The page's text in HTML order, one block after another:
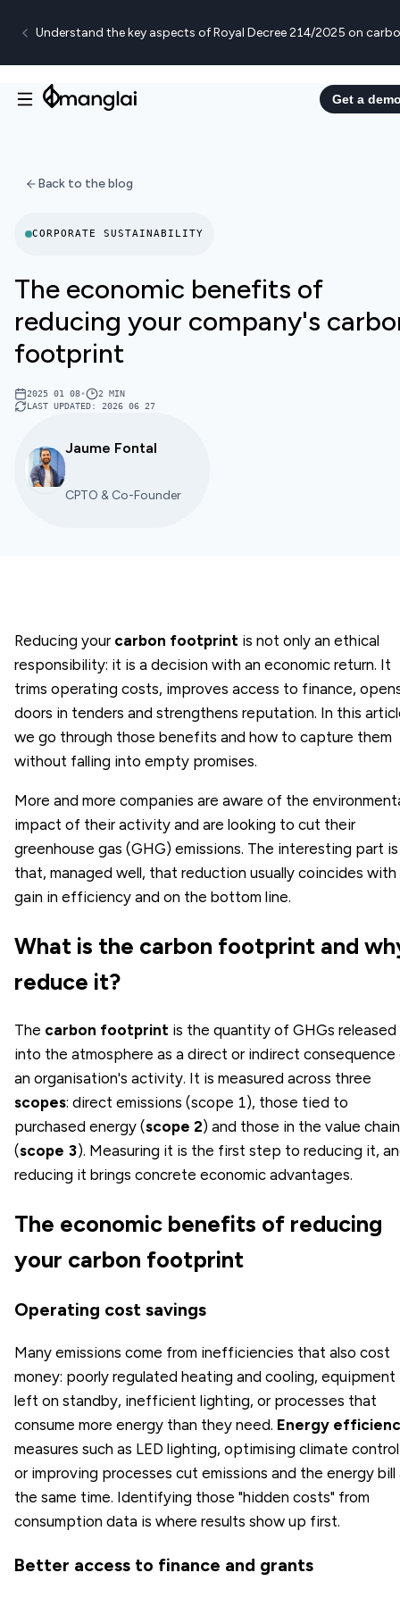
Understand the key aspects of Royal Decree 214/2025 on
Get a
Back to the blog
CORPORATE SUSTAINABILITY
The economic benefits of
reducing your company's
footprint
2025 01 08• 2
MIN
LAST UPDATED: 2026 06 27
Jaume Fontal
CPTO & Co-Founder
Reducing your carbon footprint is not only an ethical
responsibility: it is a decision with an economic return. It
trims operating costs, improves access to finance,
doors in tenders and strengthens reputation. In this
we go through those benefits and how to capture them
without falling into empty promises.
More and more companies are aware of the
impact of their activity and are looking to cut their
greenhouse gas (GHG) emissions. The interesting part is
that, managed well, that reduction usually coincides with
gain in efficiency and on the bottom line.
What is the carbon footprint and
reduce it?
The carbon footprint is the quantity of GHGs released
into the atmosphere as a direct or indirect
an organisation's activity. It is measured across three
scopes: direct emissions (scope 1), those tied to
purchased energy (scope 2) and those in the value chain
(scope 3). Measuring it is the first step to reducing it,
reducing it brings concrete economic advantages.
The economic benefits of reducing
your carbon footprint
Operating cost savings
Many emissions come from inefficiencies that also cost
money: poorly regulated heating and cooling, equipment
left on standby, inefficient lighting, or processes that
consume more energy than they need. Energy
measures such as LED lighting, optimising climate control
or improving processes cut emissions and the energy bill
the same time. Identifying those "hidden costs" from
consumption data is where results show up first.
Better access to finance and grants